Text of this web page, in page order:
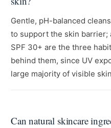
Gentle, pH-balanced
to support the skin barrier;
SPF 30+ are the three
behind them, since UV
large majority of visible
Can natural skincare